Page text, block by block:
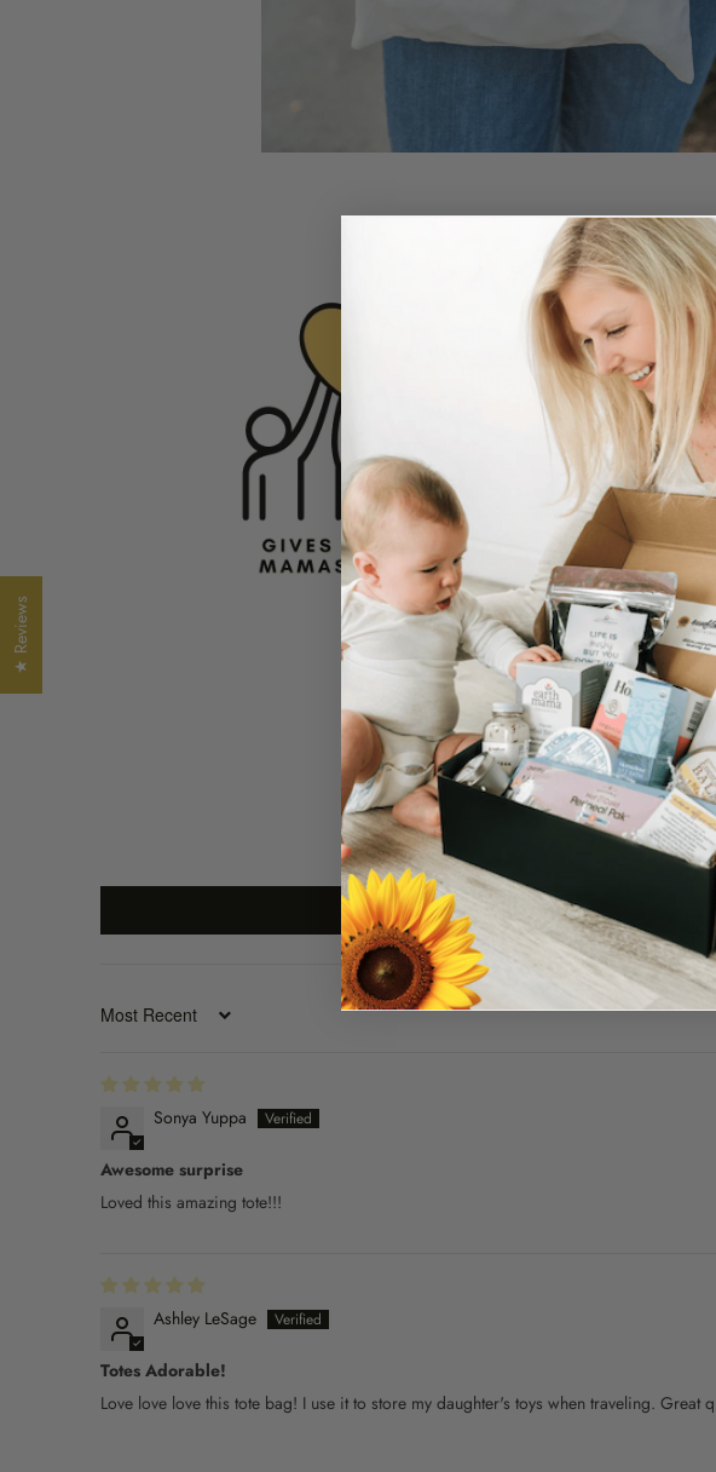
REAL
SORT BY
Sonya Yuppa
Awesome surprise
Loved this amazing tote!!!
Ashley LeSage
Totes Adorable!
Love love love this tote bag! I use it to store my daughter's toys when traveling. Great
★ Reviews